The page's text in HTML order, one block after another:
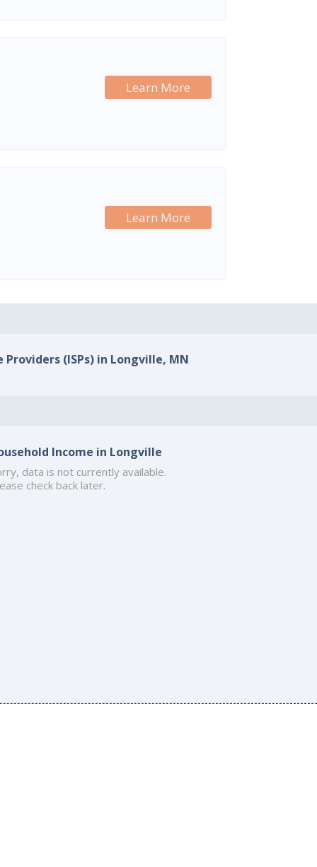
Learn More
Learn More
(ISPs) in Longville, MN
Income in Longville
data is not currently available.
check back later.